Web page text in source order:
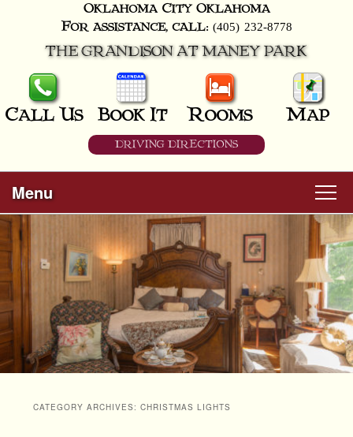
Oklahoma City Oklahoma
For assistance, call: (405) 232-8778
THE GRANDISON AT MANEY PARK
Call Us Book It Rooms Map
DRIVING DIRECTIONS
Menu
Main
menu
Skip
to
primary
content
Skip
to
secondary
content
Welcome
Rooms
All Guest Rooms
Hunter & Hound
Business Travelers
About Us
Breakfast
Packages +
CATEGORY ARCHIVES: CHRISTMAS LIGHTS